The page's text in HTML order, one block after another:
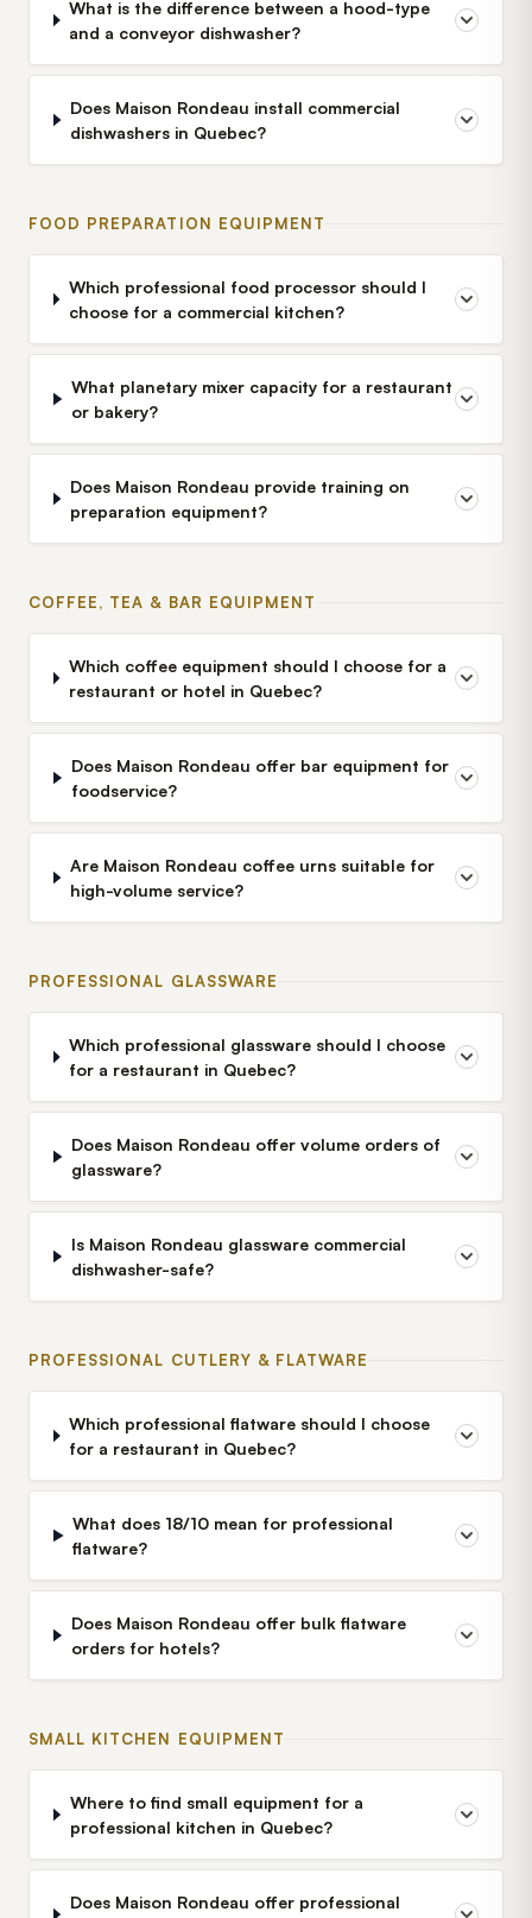
What is the difference between a hood-type
and a conveyor dishwasher?
Does Maison Rondeau install commercial
dishwashers in Quebec?
FOOD PREPARATION EQUIPMENT
Which professional food processor should I
choose for a commercial kitchen?
What planetary mixer capacity for a restaurant
or bakery?
Does Maison Rondeau provide training on
preparation equipment?
COFFEE, TEA & BAR EQUIPMENT
Which coffee equipment should I choose for a
restaurant or hotel in Quebec?
Does Maison Rondeau offer bar equipment for
foodservice?
Are Maison Rondeau coffee urns suitable for
high-volume service?
PROFESSIONAL GLASSWARE
Which professional glassware should I choose
for a restaurant in Quebec?
Does Maison Rondeau offer volume orders of
glassware?
Is Maison Rondeau glassware commercial
dishwasher-safe?
PROFESSIONAL CUTLERY & FLATWARE
Which professional flatware should I choose
for a restaurant in Quebec?
What does 18/10 mean for professional
flatware?
Does Maison Rondeau offer bulk flatware
orders for hotels?
SMALL KITCHEN EQUIPMENT
Where to find small equipment for a
professional kitchen in Quebec?
Does Maison Rondeau offer professional